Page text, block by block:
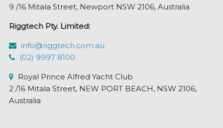
9 /16 Mitala Street, Newport NSW 2106, Australia
Riggtech Pty. Limited:
info@riggtech.com.au
(02) 9997 8100
Royal Prince Alfred Yacht Club
2 /16 Mitala Street, NEW PORT BEACH, NSW 2106,
Australia